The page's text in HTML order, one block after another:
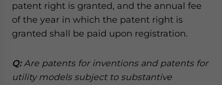
patent right is granted, and the annual fee
of the year in which the patent right is
granted shall be paid upon registration.
Q:Are patents for inventions and patents for
utility models subject to substantive